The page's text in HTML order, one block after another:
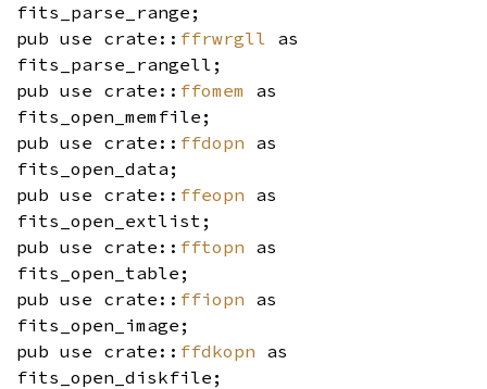
fits_parse_range;
pub use crate:: ffrwrgll as
fits_parse_rangell;
pub use crate:: ffomem as
fits_open_memfile;
pub use crate:: ffdopn as
fits_open_data;
pub use crate:: ffeopn as
fits_open_extlist;
pub use crate:: fftopn as
fits_open_table;
pub use crate:: ffiopn as
fits_open_image;
pub use crate:: ffdkopn as
fits_open_diskfile;